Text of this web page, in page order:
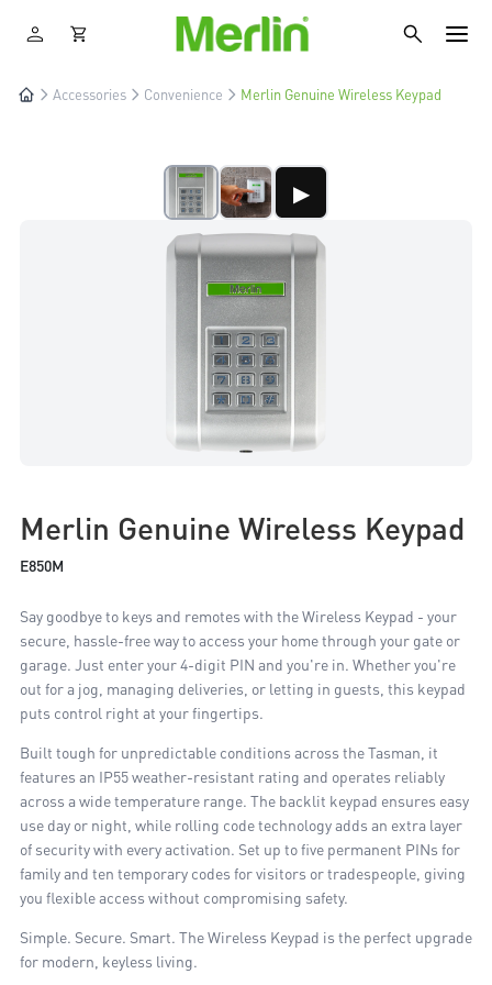
Accessories Convenience Merlin Genuine Wireless Keypad
▶
Merlin Genuine Wireless Keypad
E850M
Say goodbye to keys and remotes with the Wireless Keypad - your
secure, hassle-free way to access your home through your gate or
garage. Just enter your 4-digit PIN and you're in. Whether you're
out for a jog, managing deliveries, or letting in guests, this keypad
puts control right at your fingertips.
Built tough for unpredictable conditions across the Tasman, it
features an IP55 weather-resistant rating and operates reliably
across a wide temperature range. The backlit keypad ensures easy
use day or night, while rolling code technology adds an extra layer
of security with every activation. Set up to five permanent PINs for
family and ten temporary codes for visitors or tradespeople, giving
you flexible access without compromising safety.
Simple. Secure. Smart. The Wireless Keypad is the perfect upgrade
for modern, keyless living.